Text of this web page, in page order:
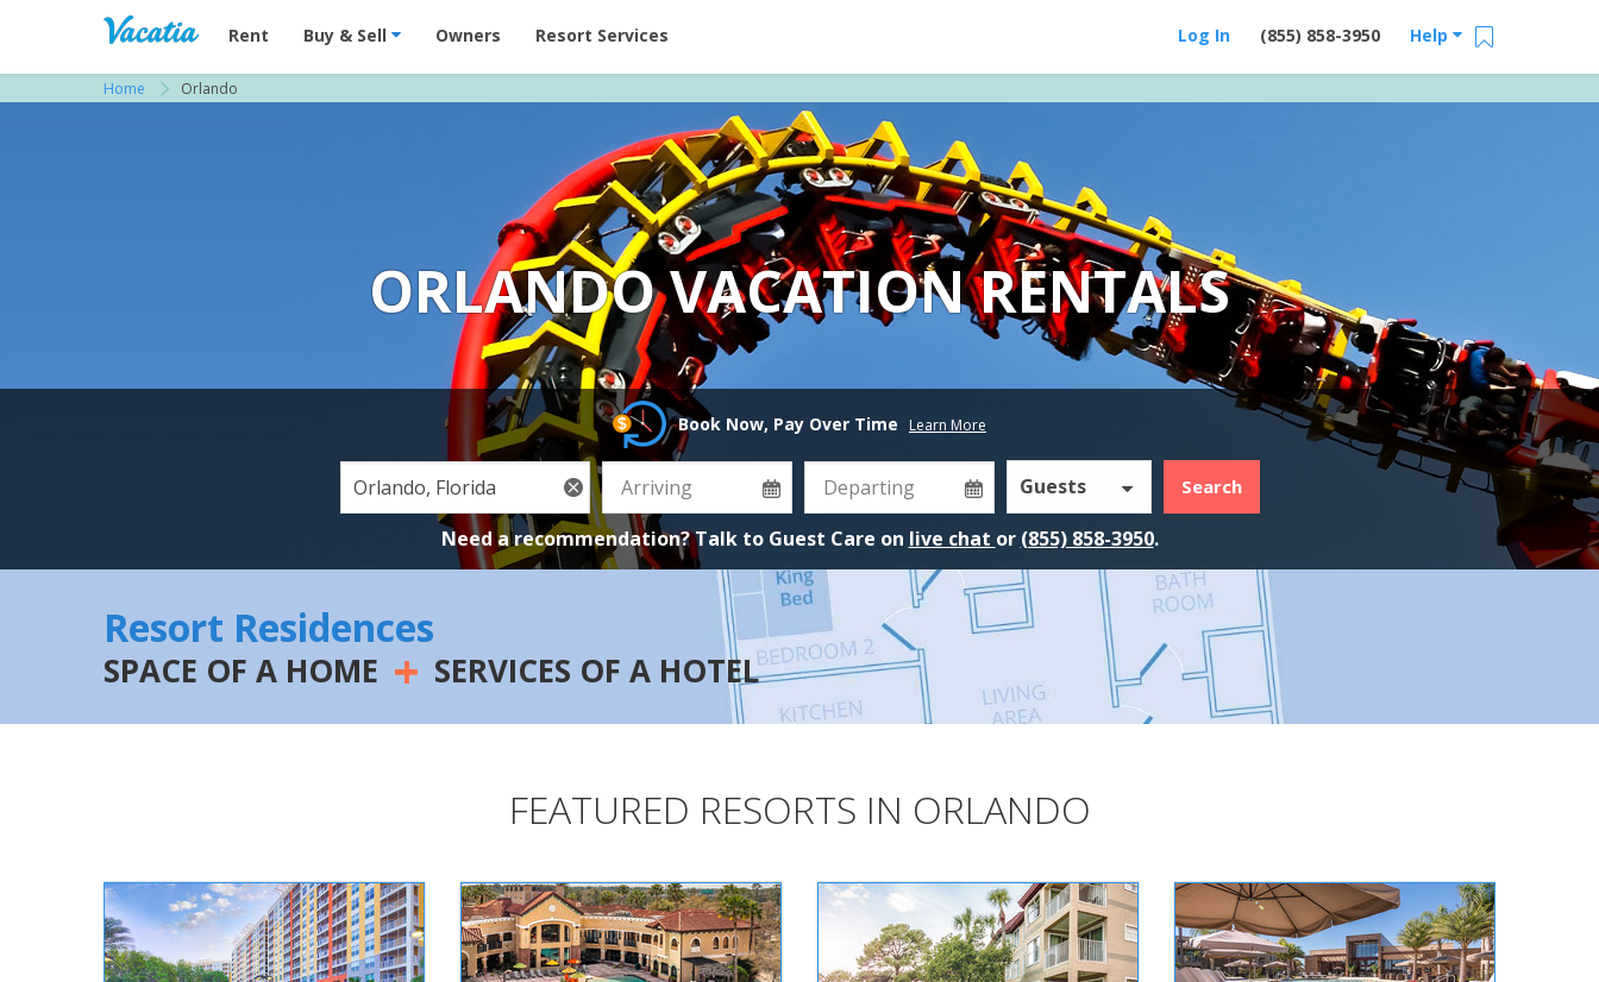
Vacation Rentals - Condos & Suites for Rent at Resorts | Vacatia
Rent Buy & Sell Owners Resort Services Help
(855) 858-3950
Log In
Home Orlando
ORLANDO VACATION RENTALS
Book Now, Pay Over Time Learn More
Guests Search
Need a recommendation? Talk to Guest Care on live chat or (855) 858-3950.
Resort Residences
SPACE OF A HOME + SERVICES OF A HOTEL
FEATURED RESORTS IN ORLANDO